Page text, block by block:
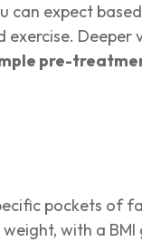
can expect
Deeper
pre-
pockets of
with a BMI